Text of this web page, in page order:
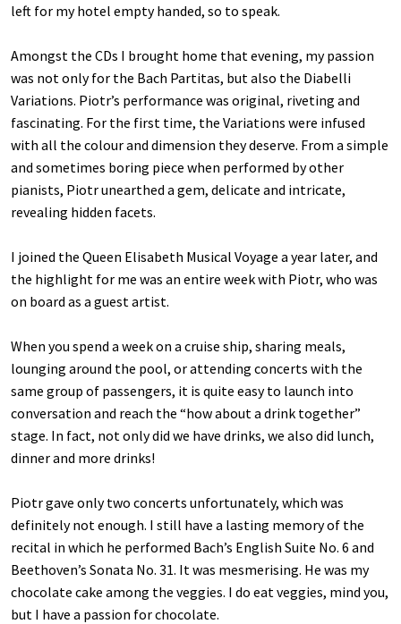
left for my hotel empty handed, so to speak.
Amongst the CDs I brought home that evening, my passion
was not only for the Bach Partitas, but also the Diabelli
Variations. Piotr’s performance was original, riveting and
fascinating. For the first time, the Variations were infused
with all the colour and dimension they deserve. From a simple
and sometimes boring piece when performed by other
pianists, Piotr unearthed a gem, delicate and intricate,
revealing hidden facets.
I joined the Queen Elisabeth Musical Voyage a year later, and
the highlight for me was an entire week with Piotr, who was
on board as a guest artist.
When you spend a week on a cruise ship, sharing meals,
lounging around the pool, or attending concerts with the
same group of passengers, it is quite easy to launch into
conversation and reach the “how about a drink together”
stage. In fact, not only did we have drinks, we also did lunch,
dinner and more drinks!
Piotr gave only two concerts unfortunately, which was
definitely not enough. I still have a lasting memory of the
recital in which he performed Bach’s English Suite No. 6 and
Beethoven’s Sonata No. 31. It was mesmerising. He was my
chocolate cake among the veggies. I do eat veggies, mind you,
but I have a passion for chocolate.